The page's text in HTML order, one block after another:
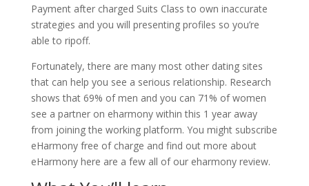
Payment after charged Suits Class to own inaccurate
strategies and you will presenting profiles so you’re
able to ripoff.
Fortunately, there are many most other dating sites
that can help you see a serious relationship. Research
shows that 69% of men and you can 71% of women
see a partner on eharmony within this 1 year away
from joining the working platform. You might subscribe
eHarmony free of charge and find out more about
eHarmony here are a few all of our eharmony review.